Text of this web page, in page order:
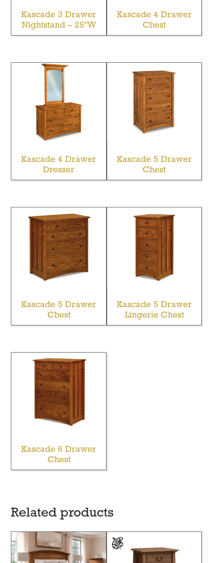
Kascade 3 Drawer
Nightstand – 25″W
Kascade 4 Drawer
Chest
Kascade 4 Drawer
Dresser
Kascade 5 Drawer
Chest
Kascade 5 Drawer
Chest
Kascade 5 Drawer
Lingerie Chest
Kascade 6 Drawer
Chest
Related products